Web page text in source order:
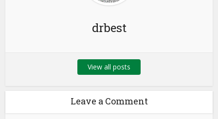
drbest
View all posts
Leave a Comment